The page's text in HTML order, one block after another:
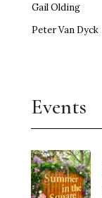
Gail Olding
Peter Van Dyck
Events